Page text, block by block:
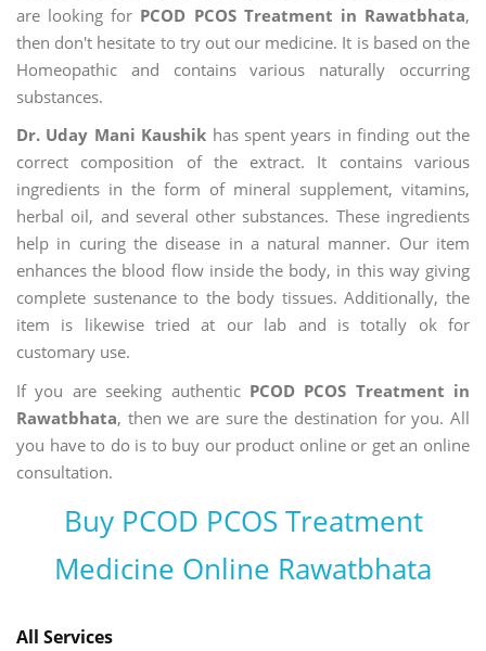
are looking for PCOD PCOS Treatment in Rawatbhata,
then don't hesitate to try out our medicine. It is based on the
Homeopathic and contains various naturally occurring
substances.
Dr. Uday Mani Kaushik has spent years in finding out the
correct composition of the extract. It contains various
ingredients in the form of mineral supplement, vitamins,
herbal oil, and several other substances. These ingredients
help in curing the disease in a natural manner. Our item
enhances the blood flow inside the body, in this way giving
complete sustenance to the body tissues. Additionally, the
item is likewise tried at our lab and is totally ok for
customary use.
If you are seeking authentic PCOD PCOS Treatment in
Rawatbhata, then we are sure the destination for you. All
you have to do is to buy our product online or get an online
consultation.
Buy PCOD PCOS Treatment
Medicine Online Rawatbhata
All Services